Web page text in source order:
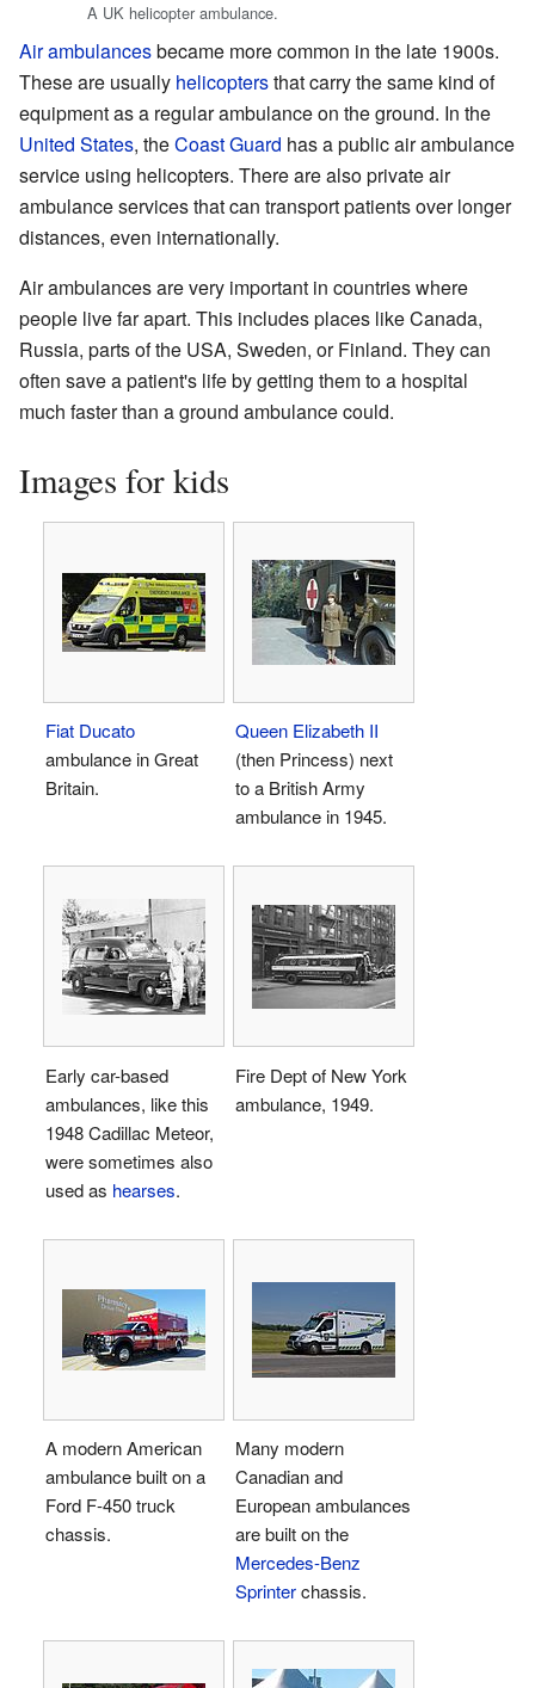
A UK helicopter ambulance.
Air ambulancesbecame more common in the late 1900s.
These are usually helicoptersthat carry the same kind of
equipment as a regular ambulance on the ground. In the
United States, theCoast Guard has a public air ambulance
service using helicopters. There are also private air
ambulance services that can transport patients over longer
distances, even internationally.
Air ambulances are very important in countries where
people live far apart. This includes places like Canada,
Russia, parts of the USA, Sweden, or Finland. They can
often save a patient's life by getting them to a hospital
much faster than a ground ambulance could.
Images for kids
Fiat Ducato
ambulance in Great
Britain.
Queen Elizabeth II
(then Princess) next
to a British Army
ambulance in 1945.
Early car-based
ambulances, like this
1948 Cadillac Meteor,
were sometimes also
used as hearses.
Fire Dept of New York
ambulance, 1949.
A modern American
ambulance built on a
Ford F-450 truck
chassis.
Many modern
Canadian and
European ambulances
are built on the
Mercedes-Benz
Sprinterchassis.